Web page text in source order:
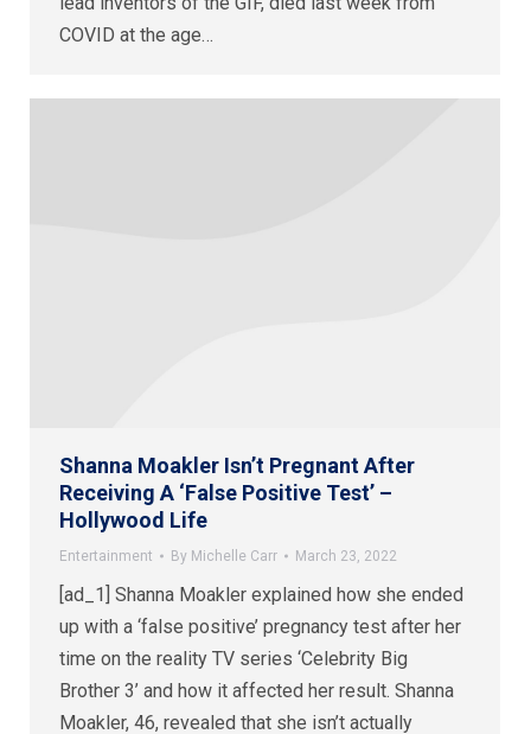
COVID at the age…
Shanna Moakler Isn’t Pregnant After
Receiving A ‘False Positive Test’ –
Hollywood Life
Entertainment By Michelle Carr March 23, 2022
[ad_1] Shanna Moakler explained how she ended
up with a ‘false positive’ pregnancy test after her
time on the reality TV series ‘Celebrity Big
Brother 3’ and how it affected her result. Shanna
Moakler, 46, revealed that she isn’t actually